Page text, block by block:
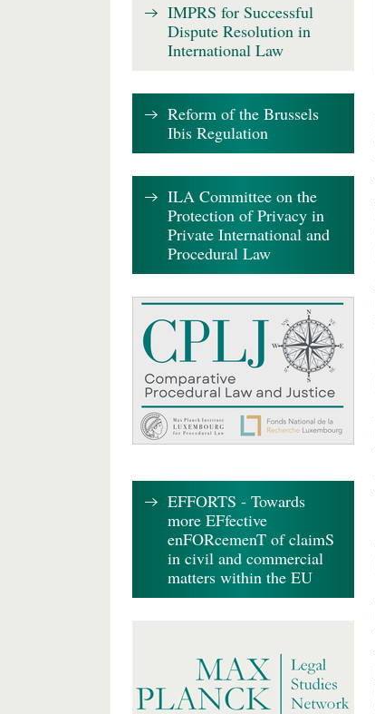
IMPRS for Successful
Dispute Resolution in
International Law
Reform of the Brussels
Ibis Regulation
ILA Committee on the
Protection of Privacy in
Private International and
Procedural Law
EFFORTS - Towards
more EFfective
enFORcemenT of claimS
in civil and commercial
matters within the EU